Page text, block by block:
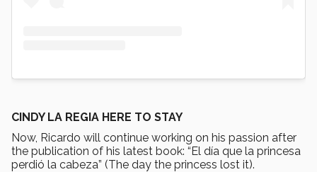
CINDY LA REGIA HERE TO STAY
Now, Ricardo will continue working on his passion after
the publication of his latest book: “El día que la princesa
perdió la cabeza” (The day the princess lost it).